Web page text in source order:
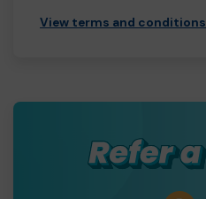
View terms and conditions